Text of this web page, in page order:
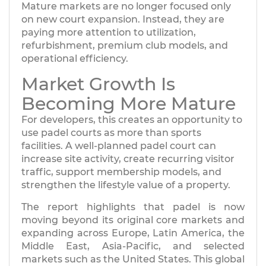
The report highlights that padel is now
moving beyond its original core markets and
expanding across Europe, Latin America, the
Middle East, Asia-Pacific, and selected
markets such as the United States. This global
For developers, this creates an opportunity to
use padel courts as more than sports
facilities. A well-planned padel court can
increase site activity, create recurring visitor
traffic, support membership models, and
strengthen the lifestyle value of a property.
Market Growth Is
Becoming More Mature
Mature markets are no longer focused only
on new court expansion. Instead, they are
paying more attention to utilization,
refurbishment, premium club models, and
operational efficiency.